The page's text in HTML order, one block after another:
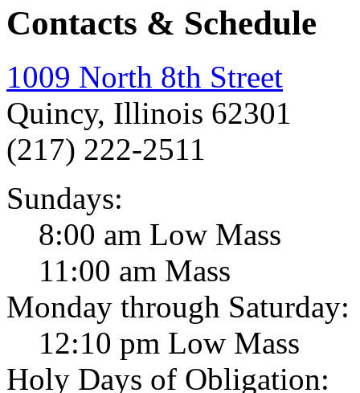
Contacts & Schedule
1009 North 8th Street
Quincy, Illinois 62301
(217) 222-2511
Sundays:
8:00 am Low Mass
11:00 am Mass
Monday through Saturday:
12:10 pm Low Mass
Holy Days of Obligation: